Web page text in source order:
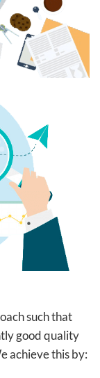
such that
good quality
achieve this by: